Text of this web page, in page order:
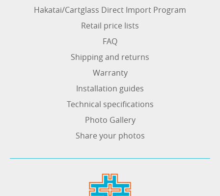
Hakatai/Cartglass Direct Import Program
Retail price lists
FAQ
Shipping and returns
Warranty
Installation guides
Technical specifications
Photo Gallery
Share your photos